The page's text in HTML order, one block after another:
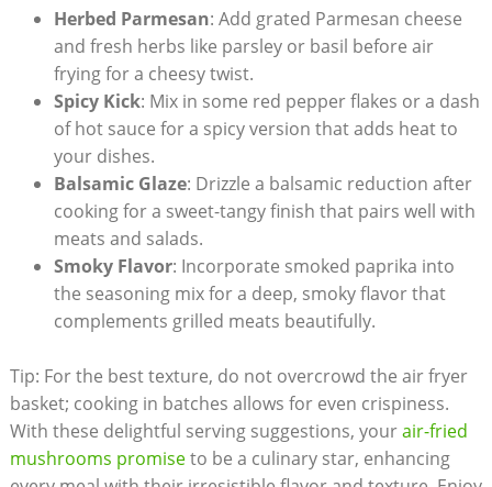
Herbed Parmesan: Add grated Parmesan cheese
and fresh herbs like parsley or basil before air
frying for a cheesy twist.
Spicy Kick: Mix in some red pepper flakes or a dash
of hot sauce for a spicy version that adds heat to
your dishes.
Balsamic Glaze: Drizzle a balsamic reduction after
cooking for a sweet-tangy finish that pairs well with
meats and salads.
Smoky Flavor: Incorporate smoked paprika into
the seasoning mix for a deep, smoky flavor that
complements grilled meats beautifully.
Tip: For the best texture, do not overcrowd the air fryer
basket; cooking in batches allows for even crispiness.
With these delightful serving suggestions, yourair-fried
mushrooms promiseto be a culinary star, enhancing